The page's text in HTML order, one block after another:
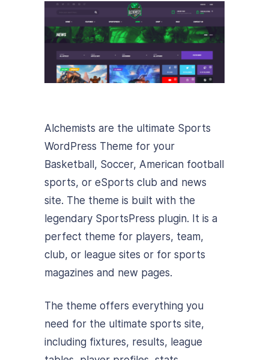
Alchemists are the ultimate Sports
WordPress Theme for your
Basketball, Soccer, American football
sports, or eSports club and news
site. The theme is built with the
legendary SportsPress plugin. It is a
perfect theme for players, team,
club, or league sites or for sports
magazines and new pages.
The theme offers everything you
need for the ultimate sports site,
including fixtures, results, league